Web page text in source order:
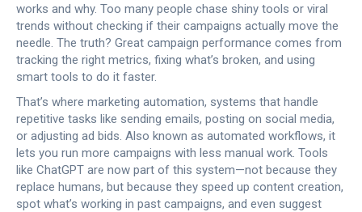
works and why. Too many people chase shiny tools or viral
trends without checking if their campaigns actually move the
needle. The truth? Great campaign performance comes from
tracking the right metrics, fixing what’s broken, and using
smart tools to do it faster.
That’s where marketing automation, systems that handle
repetitive tasks like sending emails, posting on social media,
or adjusting ad bids. Also known as automated workflows, it
lets you run more campaigns with less manual work. Tools
like ChatGPT are now part of this system—not because they
replace humans, but because they speed up content creation,
spot what’s working in past campaigns, and even suggest